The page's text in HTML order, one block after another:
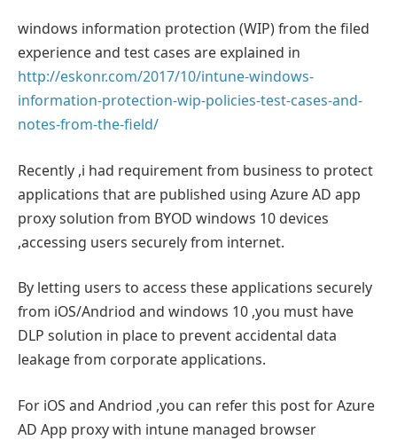
windows information protection (WIP) from the filed
experience and test cases are explained in
http://eskonr.com/2017/10/intune-windows-
information-protection-wip-policies-test-cases-and-
notes-from-the-field/
Recently ,i had requirement from business to protect
applications that are published using Azure AD app
proxy solution from BYOD windows 10 devices
,accessing users securely from internet.
By letting users to access these applications securely
from iOS/Andriod and windows 10 ,you must have
DLP solution in place to prevent accidental data
leakage from corporate applications.
For iOS and Andriod ,you can refer this post for Azure
AD App proxy with intune managed browser